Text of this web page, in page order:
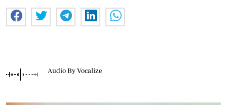
Audio By Vocalize